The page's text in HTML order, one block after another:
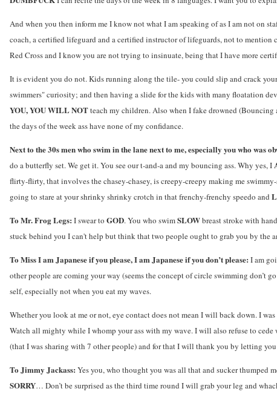
And when you then inform me I know not what I am speaking of as I am not on
coach, a certified lifeguard and a certified instructor of lifeguards, not to
Red Cross and I know you are not trying to insinuate, being that I have more
It is evident you do not. Kids running along the tile- you could slip and crack
swimmers" curiosity; and then having a slide for the kids with many floatation
YOU, YOU WILL NOTteach my children. Also when I fake drowned (Bouncing
the days of the week ass have none of my confidance.
Next to the 30s men who swim in the lane next to me, especially you who was
do a butterfly set. We get it. You see our t-and-a and my bouncing ass. Why yes, I
flirty-flirty, that involves the chasey-chasey, is creepy-creepy making me
going to stare at your shrinky shrinky crotch in that frenchy-frenchy speedo and
To Mr. Frog Legs: I swear to GOD. You who swimSLOWbreast stroke with
stuck behind you I can't help but think that two people ought to grab you by the
To Miss I am Japanese if you please, I am Japanese if you don’t please: I am
other people are coming your way (seems the concept of circle swimming don’t
self, especially not when you eat my waves.
Whether you look at me or not, eye contact does not mean I will back down. I
Watch all mighty while I whomp your ass with my wave. I will also refuse to
(that I was sharing with 7 other people) and for that I will thank you by letting
To Jimmy Jackass: Yes you, who thought you was all that and sucker thumped
SORRY… Don’t be surprised as the third time round I will grab your leg and